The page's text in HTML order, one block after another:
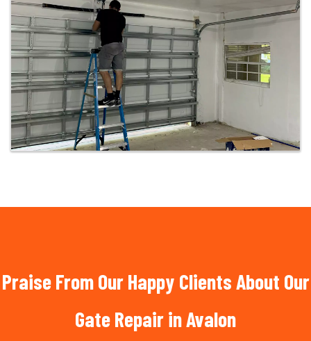
Praise From Our Happy Clients About Our
Gate Repair in Avalon